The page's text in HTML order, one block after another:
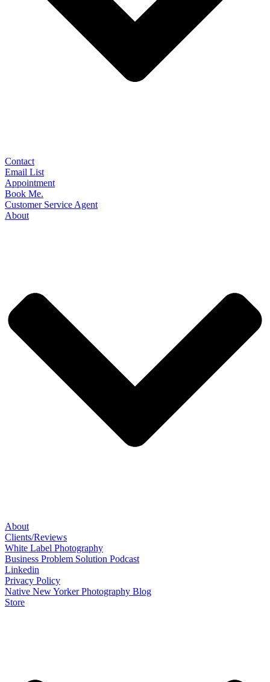
Contact
Email List
Appointment
Book Me.
Customer Service Agent
About
About
Clients/Reviews
White Label Photography
Business Problem Solution Podcast
Linkedin
Privacy Policy
Native New Yorker Photography Blog
Store